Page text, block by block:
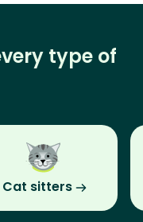
type of
Cat sitters